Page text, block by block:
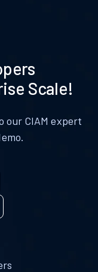
Scale!
our CIAM expert